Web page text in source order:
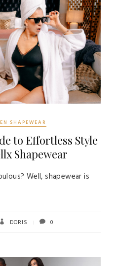
SHAPEWEAR
to Effortless Style
Shapewear
Well, shapewear is
DORIS 0